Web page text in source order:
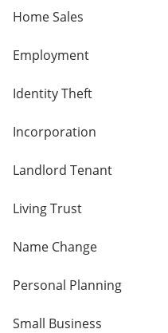
Home Sales
Employment
Identity Theft
Incorporation
Landlord Tenant
Living Trust
Name Change
Personal Planning
Small Business